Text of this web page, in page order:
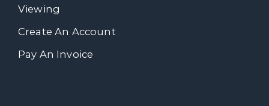
Viewing
Create An Account
Pay An Invoice